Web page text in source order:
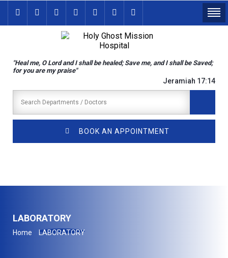
"Heal me, O Lord and I shall be healed; Save me, and I shall be Saved;
for you are my praise"
Jeramiah 17:14
BOOK AN APPOINTMENT
LABORATORY
Home LABORATORY